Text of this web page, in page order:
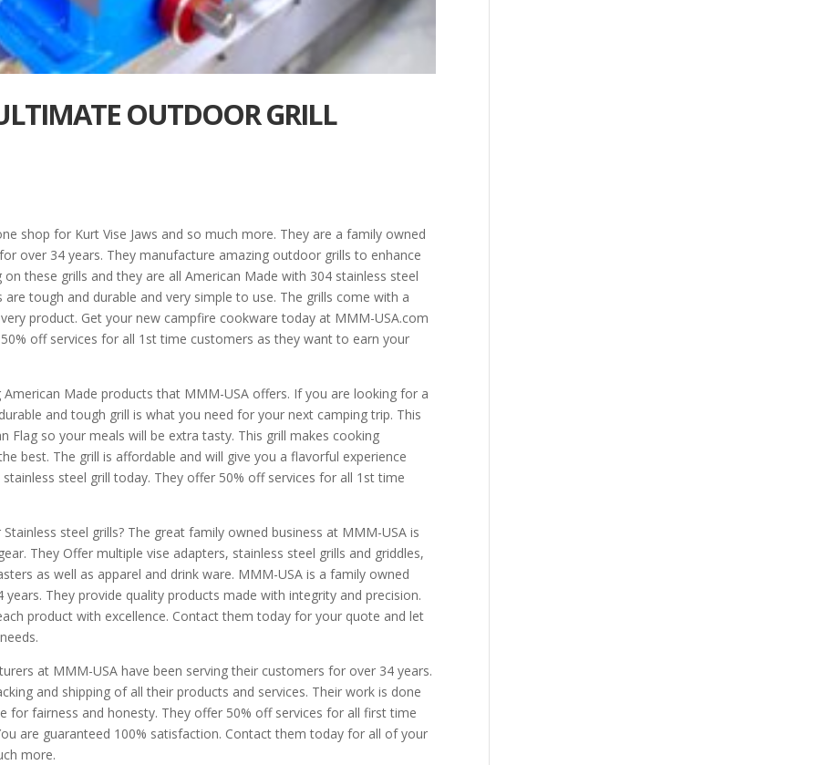
OUTDOOR GRILL
shop for Kurt Vise Jaws and so much more. They are a family owned
over 34 years. They manufacture amazing outdoor grills to enhance
these grills and they are all American Made with 304 stainless steel
tough and durable and very simple to use. The grills come with a
product. Get your new campfire cookware today at MMM-USA.com
off services for all 1st time customers as they want to earn your
Made products that MMM-USA offers. If you are looking for a
and tough grill is what you need for your next camping trip. This
Flag so your meals will be extra tasty. This grill makes cooking
best. The grill is affordable and will give you a flavorful experience
steel grill today. They offer 50% off services for all 1st time
steel grills? The great family owned business at MMM-USA is
They Offer multiple vise adapters, stainless steel grills and griddles,
as well as apparel and drink ware. MMM-USA is a family owned
They provide quality products made with integrity and precision.
product with excellence. Contact them today for your quote and let
at MMM-USA have been serving their customers for over 34 years.
and shipping of all their products and services. Their work is done
for fairness and honesty. They offer 50% off services for all first time
are guaranteed 100% satisfaction. Contact them today for all of your
more.